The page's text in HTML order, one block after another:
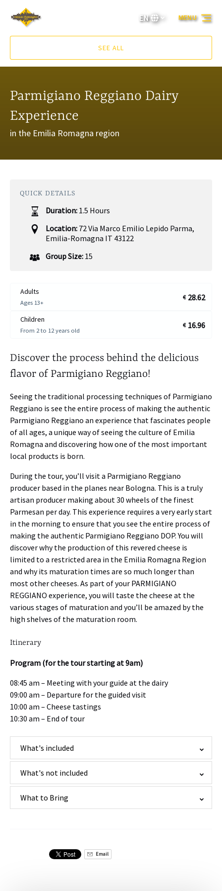
Skip to primary navigation
Skip to content
Skip to footer
Select
your
EN
SEE ALL
MENU
Parmigiano Reggiano Dairy
Experience
in the Emilia Romagna region
QUICK DETAILS
Duration: 1.5 Hours
Location: 72 Via Marco Emilio Lepido Parma,
Emilia-Romagna IT 43122
Group Size: 15
Adults
Ages 13+
€ 28.62
Children
From 2 to 12 years old
€ 16.96
Discover the process behind the delicious
flavor of Parmigiano Reggiano!
Seeing the traditional processing techniques of Parmigiano
Reggiano is see the entire process of making the authentic
Parmigiano Reggiano an experience that fascinates people
of all ages, a unique way of seeing the culture of Emilia
Romagna and discovering how one of the most important
local products is born.
During the tour, you’ll visit a Parmigiano Reggiano
producer based in the planes near Bologna. This is a truly
artisan producer making about 30 wheels of the finest
Parmesan per day. This experience requires a very early start
in the morning to ensure that you see the entire process of
making the authentic Parmigiano Reggiano DOP. You will
discover why the production of this revered cheese is
limited to a restricted area in the Emilia Romagna Region
and why its maturation times are so much longer than
most other cheeses. As part of your PARMIGIANO
REGGIANO experience, you will taste the cheese at the
various stages of maturation and you’ll be amazed by the
high shelves of the maturation room.
Itinerary
Program (for the tour starting at 9am)
08:45 am – Meeting with your guide at the dairy
09:00 am – Departure for the guided visit
10:00 am – Cheese tastings
10:30 am – End of tour
What's included
What's not included
What to Bring
Email